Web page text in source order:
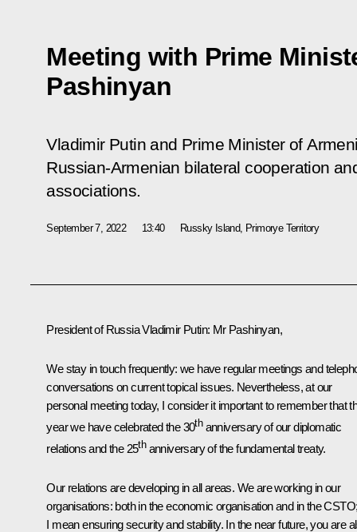
Meeting with Prime
Pashinyan
Vladimir Putin and Prime Minister of
Russian-Armenian bilateral cooperation
associations.
September 7, 2022 13:40 Russky Island, Primorye Territory
President of Russia Vladimir Putin: Mr Pashinyan,
We stay in touch frequently: we have regular meetings and
conversations on current topical issues. Nevertheless, at our
personal meeting today, I consider it important to remember that
year we have celebrated the 30thanniversary of our diplomatic
relations and the 25thanniversary of the fundamental treaty.
Our relations are developing in all areas. We are working in our
organisations: both in the economic organisation and in the
I mean ensuring security and stability. In the near future, you are